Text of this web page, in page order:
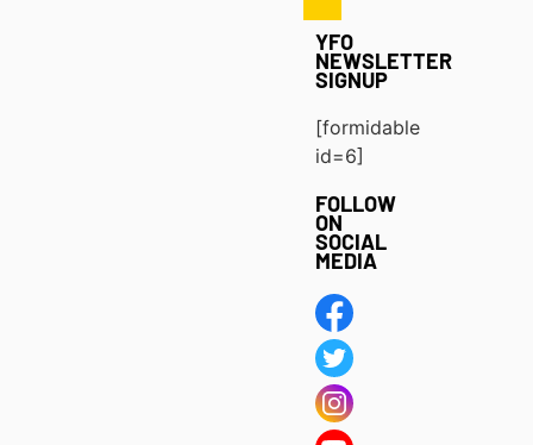
YFO
NEWSLETTER
SIGNUP
[formidable
id=6]
FOLLOW
ON
SOCIAL
MEDIA